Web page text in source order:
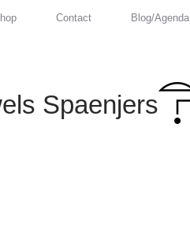
Contact Blog/Agenda
Spaenjers